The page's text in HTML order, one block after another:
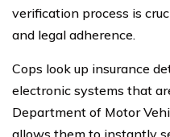
verification process is
and legal adherence.
Cops look up insurance
electronic systems that
Department of Motor
allows them to instantly